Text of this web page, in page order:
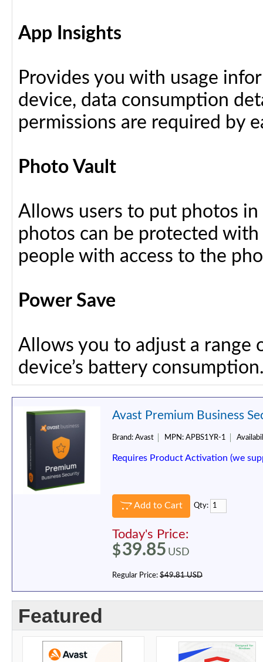
App Insights
Provides you with usage
device, data consumption
permissions are required by
Photo Vault
Allows users to put photos in
photos can be protected
people with access to the
Power Save
Allows you to adjust a range
device’s battery
Avast Premium Business
Brand: Avast MPN: APBS1YR-1
Requires Product Activation (we
Add to Cart Qty:
Today's Price:
$39.85 USD
Regular Price: $49.81 USD
Featured